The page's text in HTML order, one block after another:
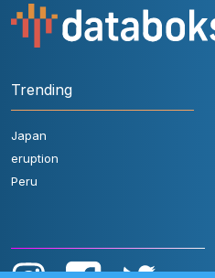
Trending
Japan
eruption
Peru